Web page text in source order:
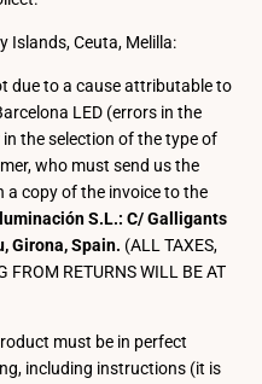
Islands, Ceuta, Melilla:
due to a cause attributable to
LED (errors in the
the selection of the type of
who must send us the
a copy of the invoice to the
S.L.: C/ Galligants
Girona, Spain. (ALL TAXES,
FROM RETURNS WILL BE AT
must be in perfect
including instructions (it is